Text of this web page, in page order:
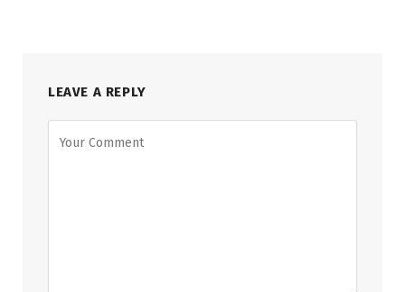
LEAVE A REPLY